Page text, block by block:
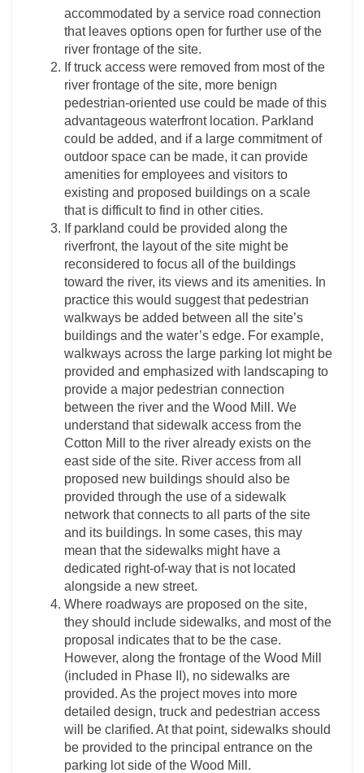
accommodated by a service road connection
that leaves options open for further use of the
river frontage of the site.
If truck access were removed from most of the
river frontage of the site, more benign
pedestrian-oriented use could be made of this
advantageous waterfront location. Parkland
could be added, and if a large commitment of
outdoor space can be made, it can provide
amenities for employees and visitors to
existing and proposed buildings on a scale
that is difficult to find in other cities.
If parkland could be provided along the
riverfront, the layout of the site might be
reconsidered to focus all of the buildings
toward the river, its views and its amenities. In
practice this would suggest that pedestrian
walkways be added between all the site’s
buildings and the water’s edge. For example,
walkways across the large parking lot might be
provided and emphasized with landscaping to
provide a major pedestrian connection
between the river and the Wood Mill. We
understand that sidewalk access from the
Cotton Mill to the river already exists on the
east side of the site. River access from all
proposed new buildings should also be
provided through the use of a sidewalk
network that connects to all parts of the site
and its buildings. In some cases, this may
mean that the sidewalks might have a
dedicated right-of-way that is not located
alongside a new street.
Where roadways are proposed on the site,
they should include sidewalks, and most of the
proposal indicates that to be the case.
However, along the frontage of the Wood Mill
(included in Phase II), no sidewalks are
provided. As the project moves into more
detailed design, truck and pedestrian access
will be clarified. At that point, sidewalks should
be provided to the principal entrance on the
parking lot side of the Wood Mill.